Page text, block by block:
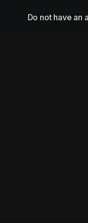
Do not have an